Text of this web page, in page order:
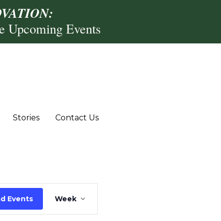
Upcoming Events
Stories Contact Us
Events
Event
Views
Week